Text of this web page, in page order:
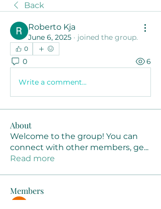
Back
Roberto Kja
June 6, 2025 · joined the group.
0
0 6
Write a comment...
About
Welcome to the group! You can
connect with other members, ge...
Read more
Members